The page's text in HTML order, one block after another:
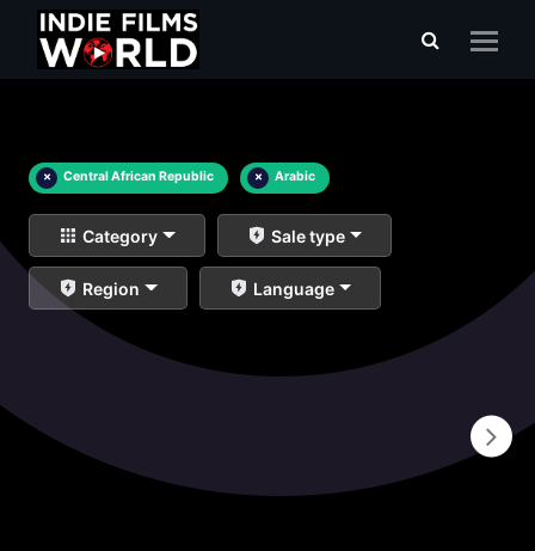
× Central African Republic × Arabic
Category Sale type
Region Language